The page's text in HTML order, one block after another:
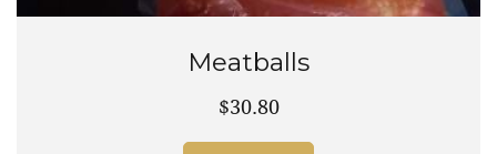
Meatballs
$30.80